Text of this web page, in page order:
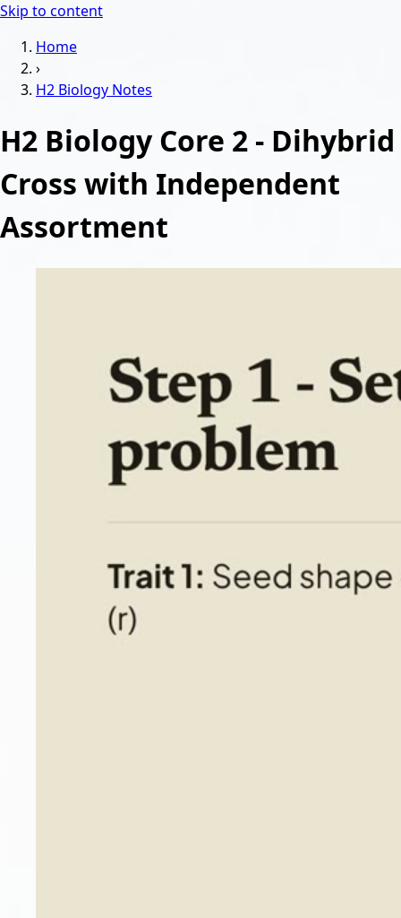
Skip to content
Home
›
H2 Biology Notes
H2 Biology Core 2 - Dihybrid
Cross with Independent
Assortment